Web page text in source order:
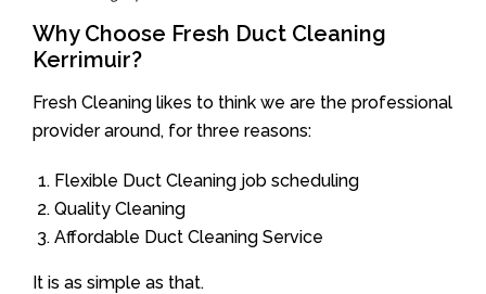
Why Choose Fresh Duct Cleaning
Kerrimuir?
Fresh Cleaning likes to think we are the professional
provider around, for three reasons:
Flexible Duct Cleaning job scheduling
Quality Cleaning
Affordable Duct Cleaning Service
It is as simple as that.